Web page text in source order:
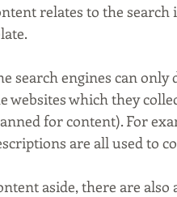
relates to the
search engines can only
websites which they
for content). For
are all used to
aside, there are